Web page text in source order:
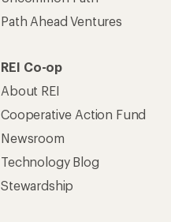
Path Ahead Ventures
REI Co-op
About REI
Cooperative Action Fund
Newsroom
Technology Blog
Stewardship